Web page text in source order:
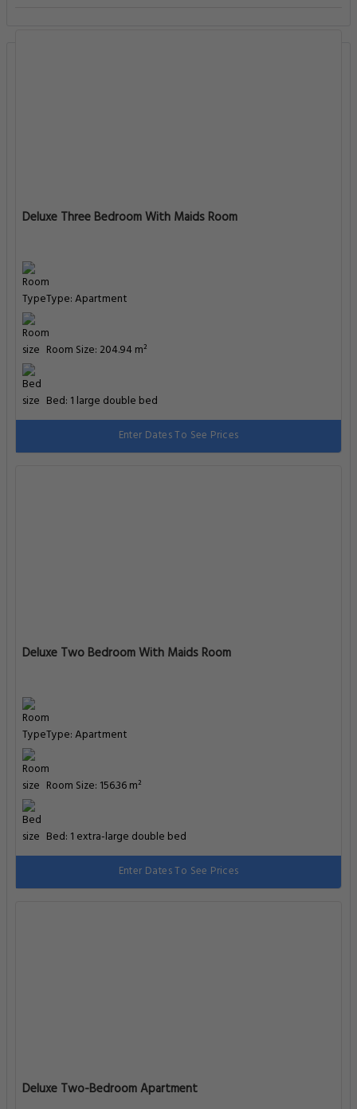
Deluxe Three Bedroom With Maids Room
Type: Apartment
Room Size: 204.94 m²
Bed: 1 large double bed
Enter Dates To See Prices
Deluxe Two Bedroom With Maids Room
Type: Apartment
Room Size: 156.36 m²
Bed: 1 extra-large double bed
Enter Dates To See Prices
Deluxe Two-Bedroom Apartment